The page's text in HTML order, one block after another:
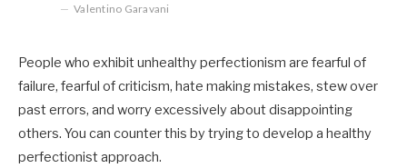
Valentino Garavani
People who exhibit unhealthy perfectionism are fearful of
failure, fearful of criticism, hate making mistakes, stew over
past errors, and worry excessively about disappointing
others. You can counter this by trying to develop a healthy
perfectionist approach.